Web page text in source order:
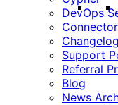
DevOps
Changelog
Support
Referral
Blog
News